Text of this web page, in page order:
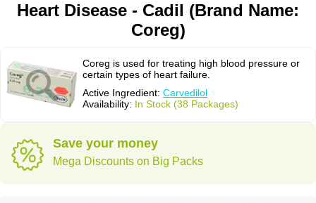
Heart Disease - Cadil (Brand Name:
Coreg)
Coreg is used for treating high blood pressure or
certain types of heart failure.
Active Ingredient: Carvedilol
Availability: In Stock (38 Packages)
Save your money
Mega Discounts on Big Packs